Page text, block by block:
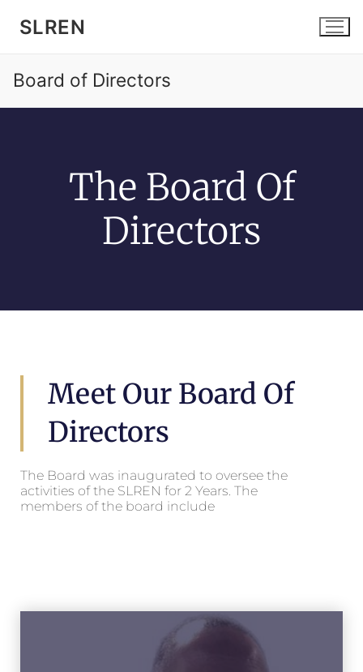
SLREN
Board of Directors
The Board Of
Directors
Meet Our Board Of
Directors
The Board was inaugurated to oversee the
activities of the SLREN for 2 Years. The
members of the board include